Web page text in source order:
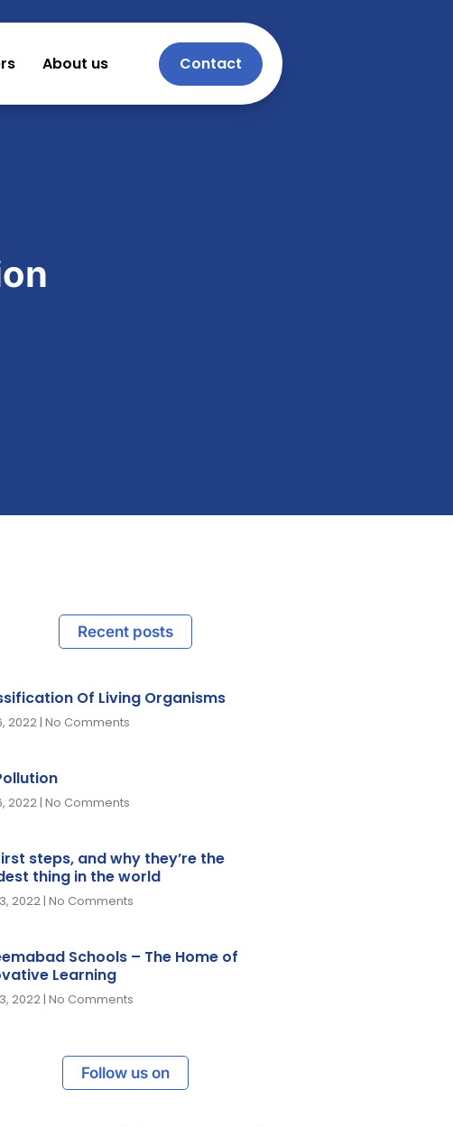
About us Contact
Recent posts
Of Living Organisms
2022 No Comments
2022 No Comments
steps, and why they’re the
thing in the world
2022 No Comments
Schools – The Home of
Learning
2022 No Comments
Follow us on